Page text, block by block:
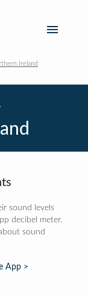
Ireland
sound levels
decibel meter.
sound
App >